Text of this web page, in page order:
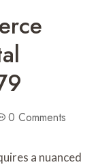
0 Comments
a nuanced